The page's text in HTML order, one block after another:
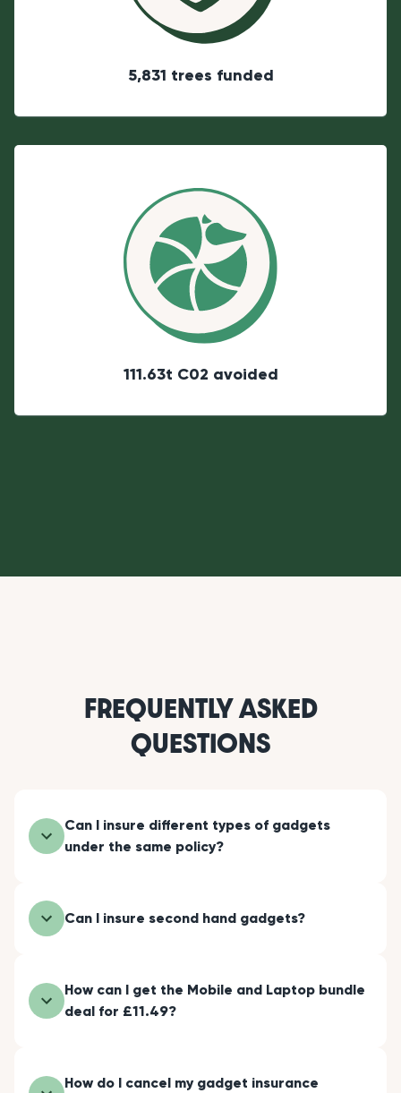
5,831 trees funded
111.63t C02 avoided
FREQUENTLY ASKED
QUESTIONS
Can I insure different types of gadgets
under the same policy?
Can I insure second hand gadgets?
How can I get the Mobile and Laptop bundle
deal for £11.49?
How do I cancel my gadget insurance